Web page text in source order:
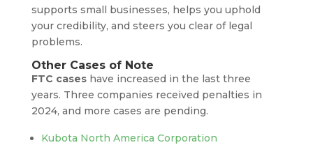
supports small businesses, helps you uphold
your credibility, and steers you clear of legal
problems.
Other Cases of Note
FTC caseshave increased in the last three
years. Three companies received penalties in
2024, and more cases are pending.
Kubota North America Corporation